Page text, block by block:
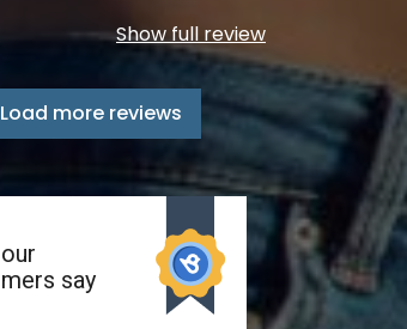
Show full review
Load more reviews